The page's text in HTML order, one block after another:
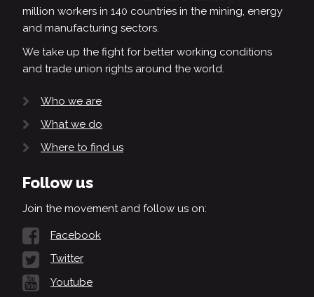
million workers in 140 countries in the mining, energy
and manufacturing sectors.
We take up the fight for better working conditions
and trade union rights around the world.
Who we are
What we do
Where to find us
Follow us
Join the movement and follow us on:
Facebook
Twitter
Youtube